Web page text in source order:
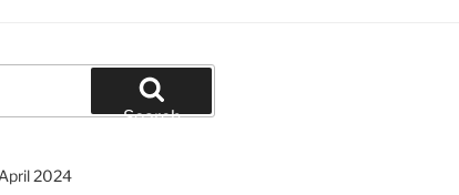
Search
April 2024